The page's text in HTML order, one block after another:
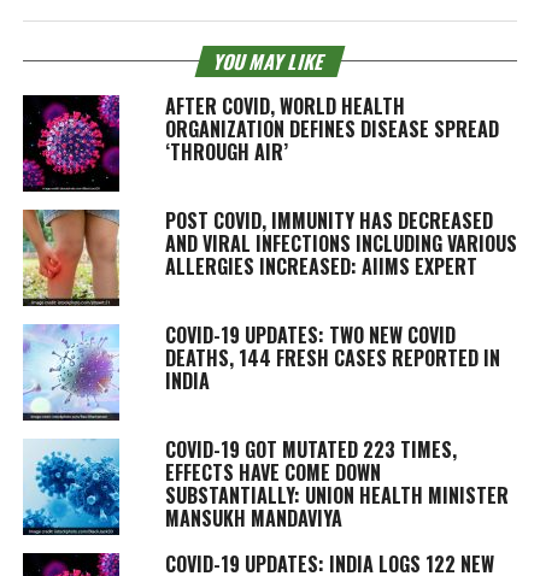
YOU MAY LIKE
AFTER COVID, WORLD HEALTH
ORGANIZATION DEFINES DISEASE SPREAD
‘THROUGH AIR’
POST COVID, IMMUNITY HAS DECREASED
AND VIRAL INFECTIONS INCLUDING VARIOUS
ALLERGIES INCREASED: AIIMS EXPERT
COVID-19 UPDATES: TWO NEW COVID
DEATHS, 144 FRESH CASES REPORTED IN
INDIA
COVID-19 GOT MUTATED 223 TIMES,
EFFECTS HAVE COME DOWN
SUBSTANTIALLY: UNION HEALTH MINISTER
MANSUKH MANDAVIYA
COVID-19 UPDATES: INDIA LOGS 122 NEW